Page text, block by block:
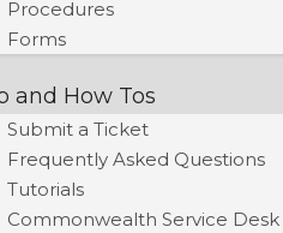
Procedures
Forms
and How Tos
Submit a Ticket
Frequently Asked Questions
Tutorials
Commonwealth Service Desk